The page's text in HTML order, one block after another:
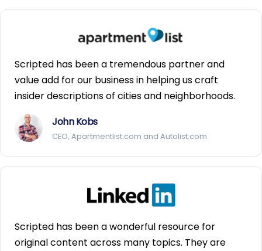
Scripted has been a tremendous partner and
value add for our business in helping us craft
insider descriptions of cities and neighborhoods.
John Kobs
CEO, Apartmentlist.com and Autolist.com
Scripted has been a wonderful resource for
original content across many topics. They are